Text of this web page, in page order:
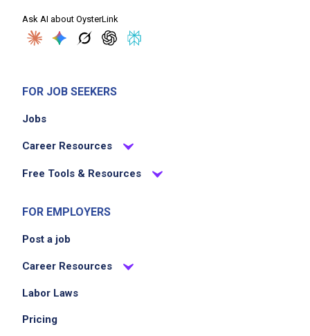
Support servers and managers by keeping
the dining room spotless
napkins and condiments
Deliver excellent guest service by
Job Criteria
EXPERIENCE
Entry Level (1-2 years)
Job Location
Ask AI about OysterLink
FOR JOB SEEKERS
Jobs
Career Resources
Free Tools & Resources
FOR EMPLOYERS
Post a job
Career Resources
Labor Laws
Pricing